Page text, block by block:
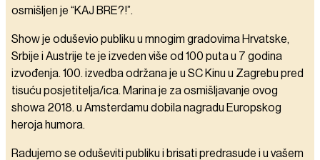
osmišljen je “KAJ BRE?!”.
Show je oduševio publiku u mnogim gradovima Hrvatske,
Srbije i Austrije te je izveden više od 100 puta u 7 godina
izvođenja. 100. izvedba održana je u SC Kinu u Zagrebu pred
tisuću posjetitelja/ica. Marina je za osmišljavanje ovog
showa 2018. u Amsterdamu dobila nagradu Europskog
heroja humora.
Radujemo se oduševiti publiku i brisati predrasude i u vašem